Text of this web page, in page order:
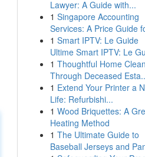
Lawyer: A Guide with...
1 Singapore Accounting
Services: A Price Guide
1 Smart IPTV: Le Guide
Ultime Smart IPTV: Le
1 Thoughtful Home
Through Deceased
1 Extend Your Printer a
Life: Refurbishi...
1 Wood Briquettes: A
Heating Method
1 The Ultimate Guide to
Baseball Jerseys and